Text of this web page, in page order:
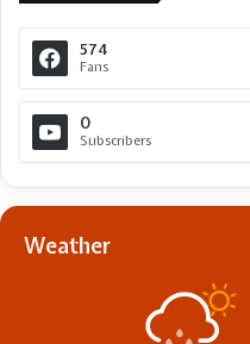
574
Fans
0
Subscribers
Weather